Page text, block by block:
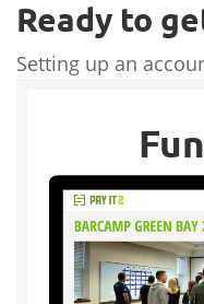
Ready to
Setting up an